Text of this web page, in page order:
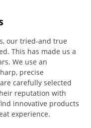
our tried-and true
This has made us a
We use an
precise
carefully selected
reputation with
innovative products
experience.